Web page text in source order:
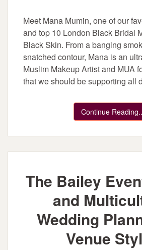
Meet Mana Mumin, one of our
and top 10 London Black Bridal
Black Skin. From a banging
snatched contour, Mana is an
Muslim Makeup Artist and MUA
that we should be supporting all
Continue
The Bailey
and
Wedding
Venue